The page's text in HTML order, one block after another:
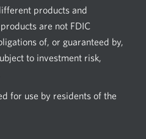
products and
are not FDIC
of, or guaranteed by,
to investment risk,
for use by residents of the